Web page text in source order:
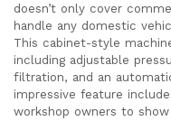
doesn’t only cover
handle any domestic
This cabinet-style
including adjustable
filtration, and an
impressive feature
workshop owners to